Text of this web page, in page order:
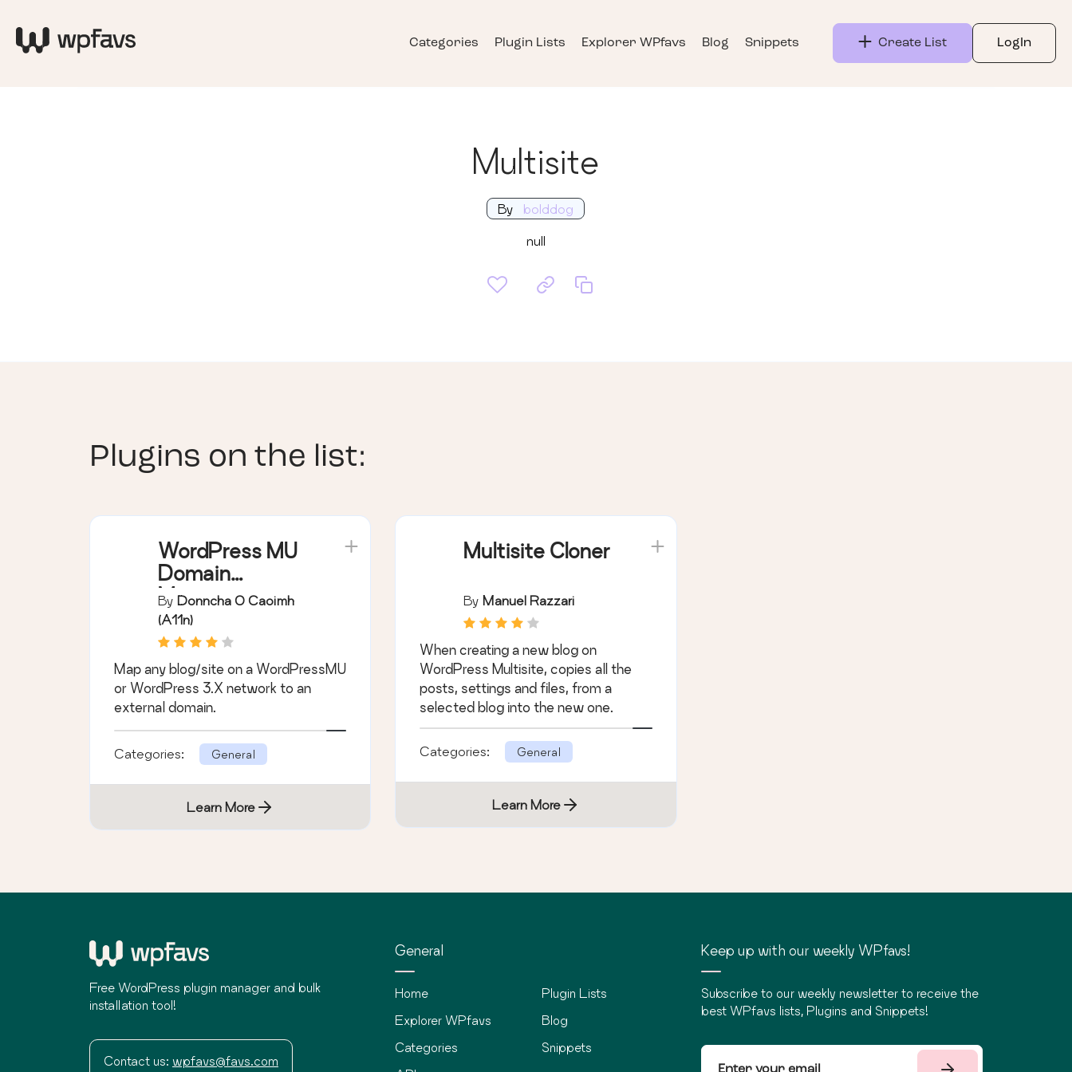
Categories Plugin Lists Explorer WPfavs Blog Snippets Create List LogIn
Multisite
By bolddog
null
Plugins on the list:
WordPress MU
Domain
Mapping
By Donncha O Caoimh
(a11n)
Map any blog/site on a WordPressMU
or WordPress 3.X network to an
external domain.
Categories: General
Learn More
Multisite Cloner
By Manuel Razzari
When creating a new blog on
WordPress Multisite, copies all the
posts, settings and files, from a
selected blog into the new one.
Categories: General
Learn More
Free WordPress plugin manager and bulk
installation tool!
Contact us: wpfavs@favs.com
General
Home
Explorer WPfavs
Categories
Plugin Lists
Blog
Snippets
Keep up with our weekly WPfavs!
Subscribe to our weekly newsletter to receive the
best WPfavs lists, Plugins and Snippets!